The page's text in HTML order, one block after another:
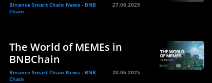
Binance Smart Chain News - BNB
Chain
27.06.2025
The World of MEMEs in
BNBChain
Binance Smart Chain News - BNB
Chain
20.06.2025